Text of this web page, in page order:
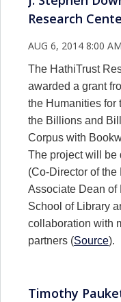
Research
AUG 6, 2014 8:00 AM
The HathiTrust
awarded a grant
the Humanities for
the Billions and
Corpus with
The project will be
(Co-Director of
Associate Dean of
School of Library
collaboration with
partners (Source).
Timothy